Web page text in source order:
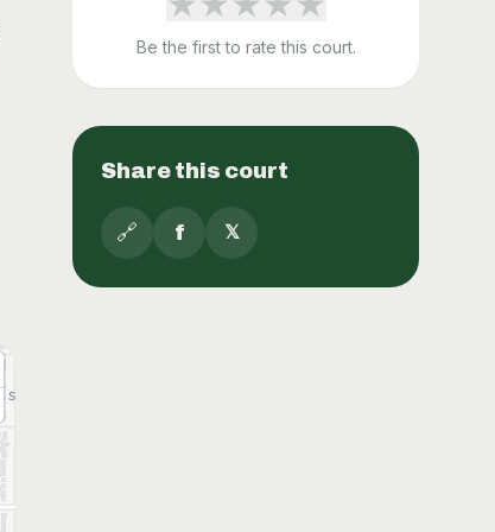
Be the first to rate this court.
Share this court
🔗 f 𝕏